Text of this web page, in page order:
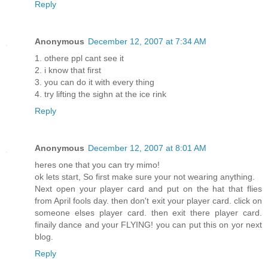
Reply
Anonymous December 12, 2007 at 7:34 AM
1. othere ppl cant see it
2. i know that first
3. you can do it with every thing
4. try lifting the sighn at the ice rink
Reply
Anonymous December 12, 2007 at 8:01 AM
heres one that you can try mimo!
ok lets start, So first make sure your not wearing anything.
Next open your player card and put on the hat that flies
from April fools day. then don't exit your player card. click on
someone elses player card. then exit there player card.
finaily dance and your FLYING! you can put this on yor next
blog.
Reply